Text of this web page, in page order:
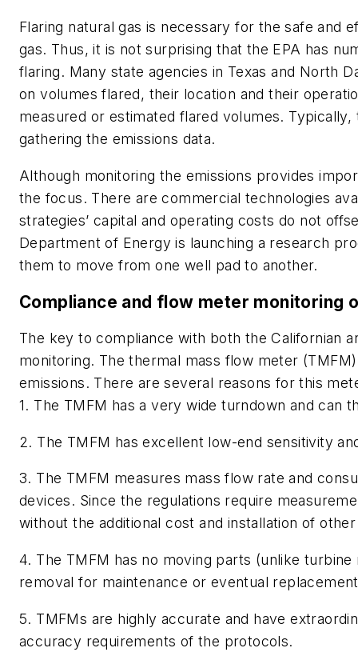
Flaring natural gas is necessary for the safe and
gas. Thus, it is not surprising that the EPA has
flaring. Many state agencies in Texas and North
on volumes flared, their location and their
measured or estimated flared volumes.
gathering the emissions data.
Although monitoring the emissions provides
the focus. There are commercial technologies
strategies’ capital and operating costs do not
Department of Energy is launching a research
them to move from one well pad to another.
Compliance and flow meter monitoring
The key to compliance with both the Californian
monitoring. The thermal mass flow meter
emissions. There are several reasons for this
1. The TMFM has a very wide turndown and can
2. The TMFM has excellent low-end sensitivity
3. The TMFM measures mass flow rate and
devices. Since the regulations require
without the additional cost and installation of
4. The TMFM has no moving parts (unlike
removal for maintenance or eventual
5. TMFMs are highly accurate and have
accuracy requirements of the protocols.